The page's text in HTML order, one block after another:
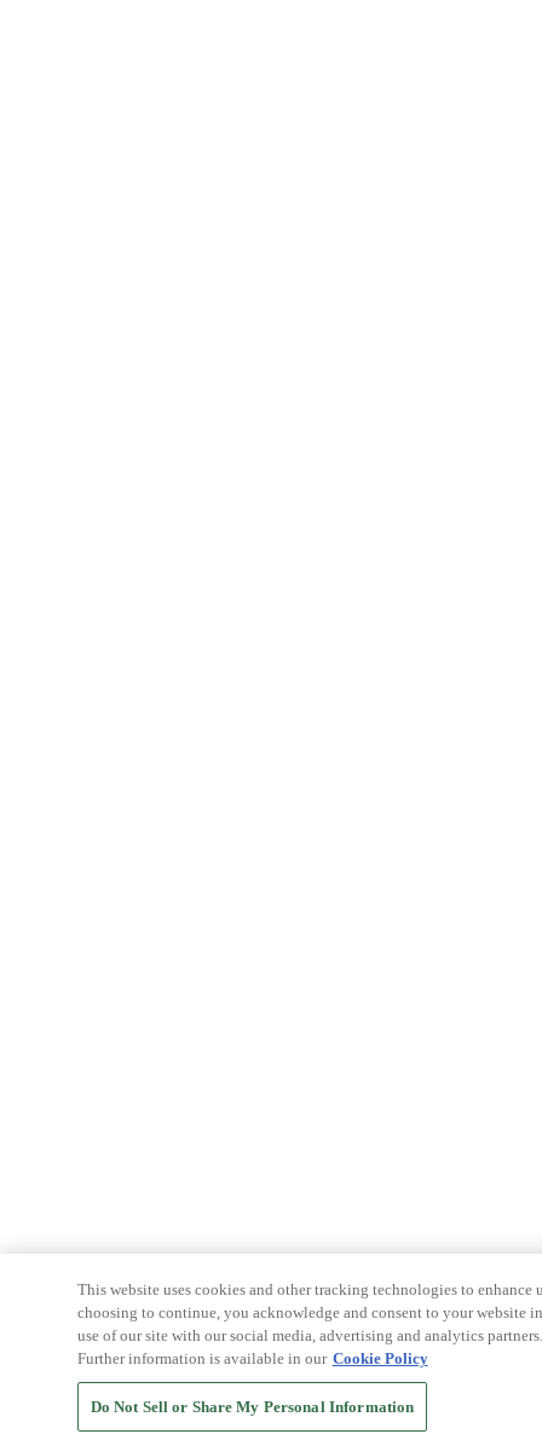
This website uses cookies and other tracking technologies to
choosing to continue, you acknowledge and consent to your website
use of our site with our social media, advertising and analytics
Further information is available in our Cookie Policy
Do Not Sell or Share My Personal Information